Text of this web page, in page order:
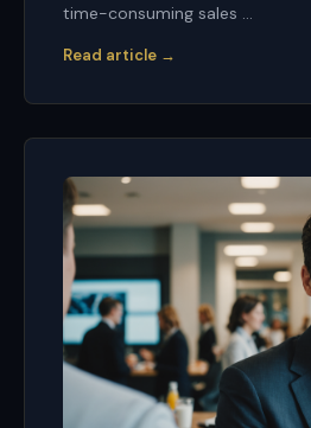
time-consuming sales ...
Read article →